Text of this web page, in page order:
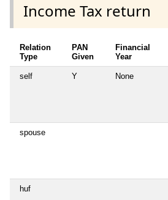
Income Tax return
Relation
Type
PAN
Given
Financial
Year
self Y None
spouse
huf